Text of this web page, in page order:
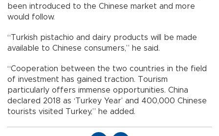
been introduced to the Chinese market and more
would follow.
“Turkish pistachio and dairy products will be made
available to Chinese consumers,” he said.
“Cooperation between the two countries in the field
of investment has gained traction. Tourism
particularly offers immense opportunities. China
declared 2018 as ‘Turkey Year’ and 400,000 Chinese
tourists visited Turkey,” he added.